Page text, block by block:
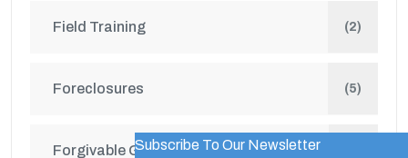
Field Training (2)
Foreclosures (5)
Forgivable GrantsSubscribe To Our NewsletterWordPress Popup Trial Version